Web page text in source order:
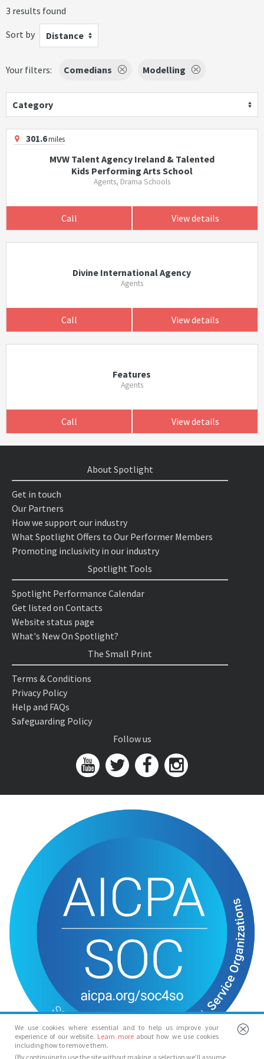
3 results found
Sort by
Distance
Your filters: Comedians Modelling
Category
301.6miles
MVW Talent Agency Ireland & Talented
Kids Performing Arts School
Agents, Drama Schools
Call View details
Divine International Agency
Agents
Call View details
Features
Agents
Call View details
We use cookies where essential and to help us improve your
experience of our website. Learn more about how we use cookies
including how to remove them.
(By continuing to use the site without making a selection we’ll assume
About Spotlight
Get in touch
Our Partners
How we support our industry
What Spotlight Offers to Our Performer Members
Promoting inclusivity in our industry
Spotlight Tools
Spotlight Performance Calendar
Get listed on Contacts
Website status page
What's New On Spotlight?
The Small Print
Terms & Conditions
Privacy Policy
Help and FAQs
Safeguarding Policy
Follow us